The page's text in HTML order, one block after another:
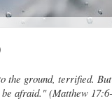
the ground, terrified.
afraid." (Matthew